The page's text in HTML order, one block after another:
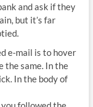
and ask if they
but it’s far
e-mail is to hover
the same. In the
In the body of